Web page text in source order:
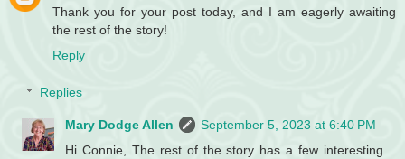
Thank you for your post today, and I am eagerly awaiting
the rest of the story!
Reply
Replies
Mary Dodge Allen
September 5, 2023 at 6:40 PM
Hi Connie, The rest of the story has a few interesting